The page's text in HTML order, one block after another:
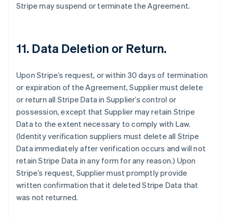
Stripe may suspend or terminate the Agreement.
11. Data Deletion or Return.
Upon Stripe’s request, or within 30 days of termination
or expiration of the Agreement, Supplier must delete
or return all Stripe Data in Supplier’s control or
possession, except that Supplier may retain Stripe
Data to the extent necessary to comply with Law.
(Identity verification suppliers must delete all Stripe
Data immediately after verification occurs and will not
retain Stripe Data in any form for any reason.) Upon
Stripe’s request, Supplier must promptly provide
written confirmation that it deleted Stripe Data that
was not returned.